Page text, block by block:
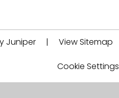
Juniper | View Sitemap
Cookie Settings